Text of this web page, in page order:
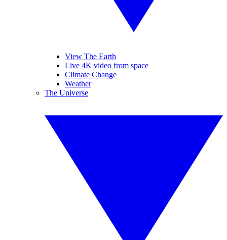
View The Earth
Live 4K video from space
Climate Change
Weather
The Universe